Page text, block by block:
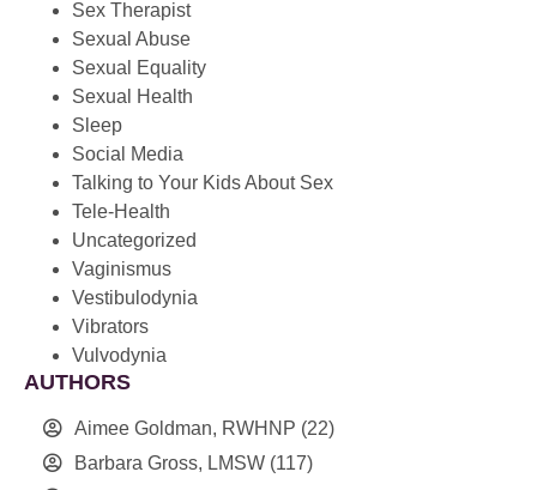
Sex Therapist
Sexual Abuse
Sexual Equality
Sexual Health
Sleep
Social Media
Talking to Your Kids About Sex
Tele-Health
Uncategorized
Vaginismus
Vestibulodynia
Vibrators
Vulvodynia
AUTHORS
Aimee Goldman, RWHNP (22)
Barbara Gross, LMSW (117)